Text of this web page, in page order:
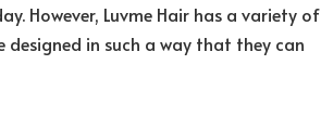
However, Luvme Hair has a variety of
designed in such a way that they can